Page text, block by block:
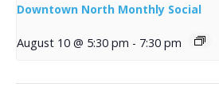
Downtown North Monthly Social
August 10 @ 5:30 pm - 7:30 pm